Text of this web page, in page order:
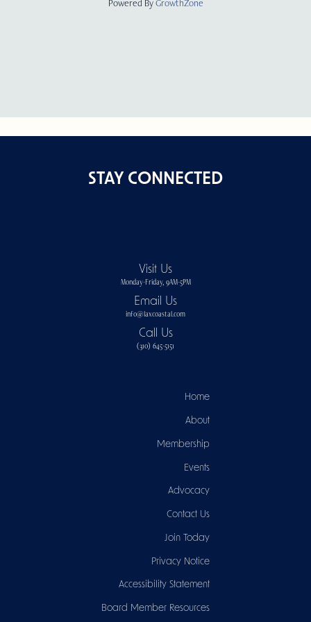
STAY CONNECTED
Visit Us
Monday-Friday, 9AM-5PM
Email Us
info@laxcoastal.com​
Call Us
(310) 645-5151​
Home
About
Membership
Events
Advocacy
Contact Us
Join Today
Privacy Notice
Accessibility Statement
Board Member Resources